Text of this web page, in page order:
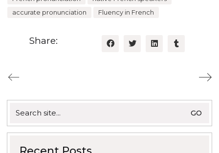
accurate pronunciation
Fluency in French
Share:
for: